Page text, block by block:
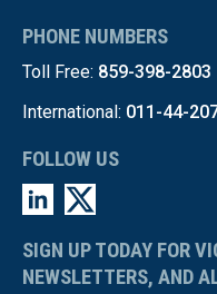
PHONE NUMBERS
Toll Free: 859-398-2803
International: 011-44-
FOLLOW US
SIGN UP TODAY FOR
NEWSLETTERS, AND